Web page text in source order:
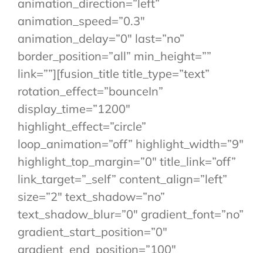
animation_direction=”left”
animation_speed=”0.3″
animation_delay=”0″ last=”no”
border_position=”all” min_height=””
link=””][fusion_title title_type=”text”
rotation_effect=”bounceIn”
display_time=”1200″
highlight_effect=”circle”
loop_animation=”off” highlight_width=”9″
highlight_top_margin=”0″ title_link=”off”
link_target=”_self” content_align=”left”
size=”2″ text_shadow=”no”
text_shadow_blur=”0″ gradient_font=”no”
gradient_start_position=”0″
gradient_end_position=”100″